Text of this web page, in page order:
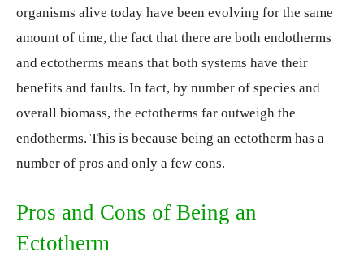
organisms alive today have been evolving for the same
amount of time, the fact that there are both endotherms
and ectotherms means that both systems have their
benefits and faults. In fact, by number of species and
overall biomass, the ectotherms far outweigh the
endotherms. This is because being an ectotherm has a
number of pros and only a few cons.
Pros and Cons of Being an
Ectotherm